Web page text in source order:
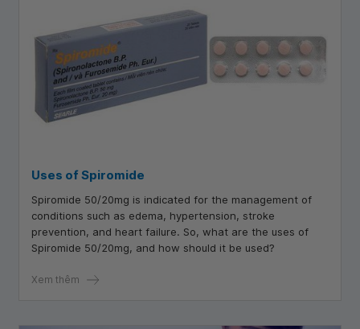
Uses of Spiromide
Spiromide 50/20mg is indicated for the management of
conditions such as edema, hypertension, stroke
prevention, and heart failure. So, what are the uses of
Spiromide 50/20mg, and how should it be used?
Xem thêm